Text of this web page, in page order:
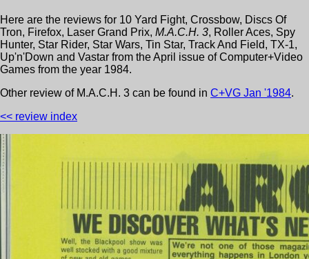
Here are the reviews for 10 Yard Fight, Crossbow, Discs Of
Tron, Firefox, Laser Grand Prix, M.A.C.H. 3, Roller Aces, Spy
Hunter, Star Rider, Star Wars, Tin Star, Track And Field, TX-1,
Up'n'Down and Vastar from theApril issue ofComputer+Video
Games from the year 1984.
Other review of M.A.C.H. 3 can be found in C+VG Jan '1984.
<< review index